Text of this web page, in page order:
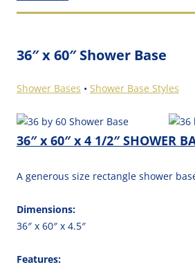
36″ x 60″ Shower Base
Shower Bases • Shower Base Styles
36″ x 60″ x 4 1/2″ SHOWER
A generous size rectangle shower
Dimensions:
36″ x 60″ x 4.5″
Features: